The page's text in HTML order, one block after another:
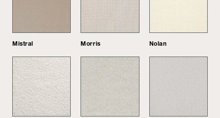
Mistral Morris Nolan